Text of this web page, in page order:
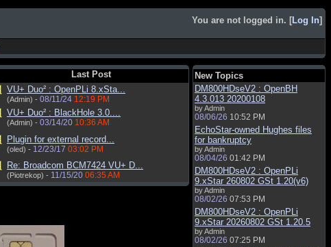
You are not logged in. [Log In]
Last Post
VU+ Duo² : OpenPLi 8.xSta...
(Admin) - 08/11/24 12:19 PM
VU+ Duo² : BlackHole 3.0....
(Admin) - 03/14/20 10:36 AM
Plugin for external record...
(oled) - 12/23/17 03:02 PM
Re: Broadcom BCM7424 VU+ D...
(Piotrekop) - 11/15/20 06:35 AM
New Topics
DM800HDseV2 : OpenBH
4.3.013 20200108
by Admin
08/06/26 10:52 PM
EchoStar-owned Hughes files
for bankruptcy
by Admin
08/04/26 01:42 PM
DM800HDseV2 : OpenPLi
9.xStar 260802 GSt 1.20(v6)
by Admin
08/02/26 07:53 PM
DM800HDseV2 : OpenPLi
9.xStar 20260802 GSt 1.20.5
by Admin
08/02/26 07:25 PM